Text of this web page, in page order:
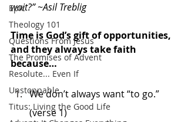
Epic
Theology 101
Questions From Jesus
The Promises of Advent
Resolute... Even If
Unstoppable
Titus: Living the Good Life
wait?” ~Asil Treblig
Time is God’s gift of opportunities,
and they always take faith
because…
We don’t always want “to go.”
(verse 1)